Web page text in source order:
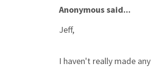
Anonymous said...
Jeff,
I haven't really made any